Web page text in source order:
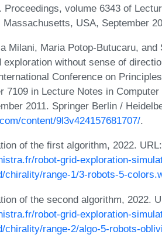
Proceedings, volume 6343 of
USA, September
Milani, Maria Potop-Butucaru,
without sense of
Conference on
7109 in Lecture Notes in
2011. Springer Berlin /
content/9l3v424157681707/.
of the first algorithm, 2022. URL:
robot-grid-exploration-
chirality/range-1/3-robots-5-
of the second algorithm, 2022.
robot-grid-exploration-
chirality/range-2/algo-5-robots-